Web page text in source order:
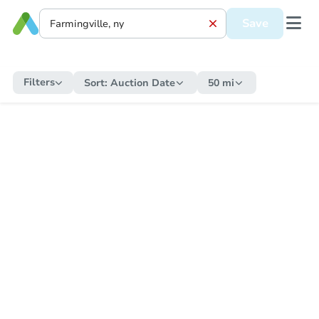
Save
Filters Sort: Auction Date 50 mi